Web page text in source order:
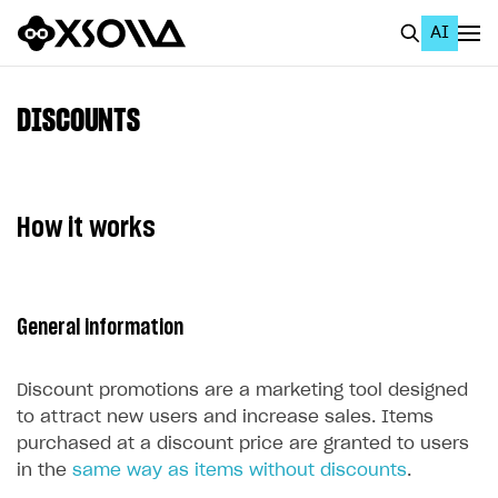
AI
Using AI with Xsolla Docs
Legal aspects
SDK explorer
DISCOUNTS
How it works
General information
Discount promotions are a marketing tool designed
to attract new users and increase sales. Items
purchased at a discount price are granted to users
in the same way as items without discounts.